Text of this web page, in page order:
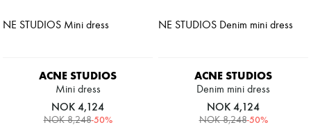
ACNE STUDIOS
Mini dress
NOK 4,124
NOK 8,248-50%
ACNE STUDIOS
Denim mini dress
NOK 4,124
NOK 8,248-50%